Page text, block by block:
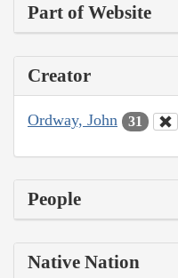
Part of Website
Creator
Ordway, John 31
People
Native Nation